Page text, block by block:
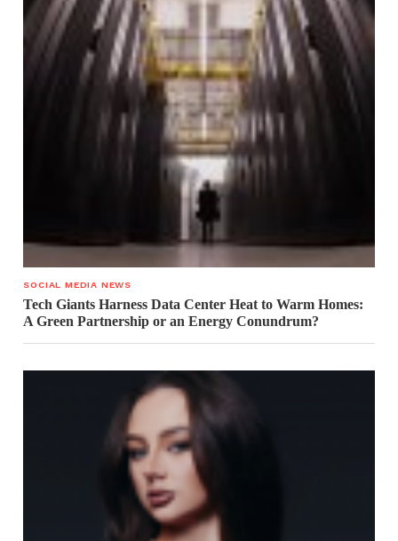
SOCIAL MEDIA NEWS
Tech Giants Harness Data Center Heat to Warm Homes:
A Green Partnership or an Energy Conundrum?